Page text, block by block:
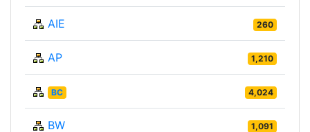
AIE 260
AP 1,210
BC 4,024
BW 1,091